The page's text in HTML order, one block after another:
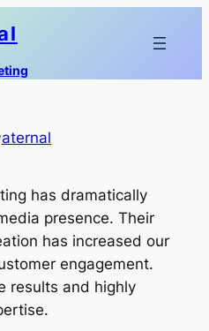
aternal
has dramatically
presence. Their
has increased our
engagement.
results and highly